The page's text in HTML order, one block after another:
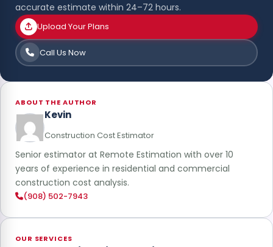
accurate estimate within 24–72 hours.
Upload Your Plans
Call Us Now
ABOUT THE AUTHOR
Kevin
Construction Cost Estimator
Senior estimator at Remote Estimation with over 10
years of experience in residential and commercial
construction cost analysis.
(908) 502-7943
OUR SERVICES